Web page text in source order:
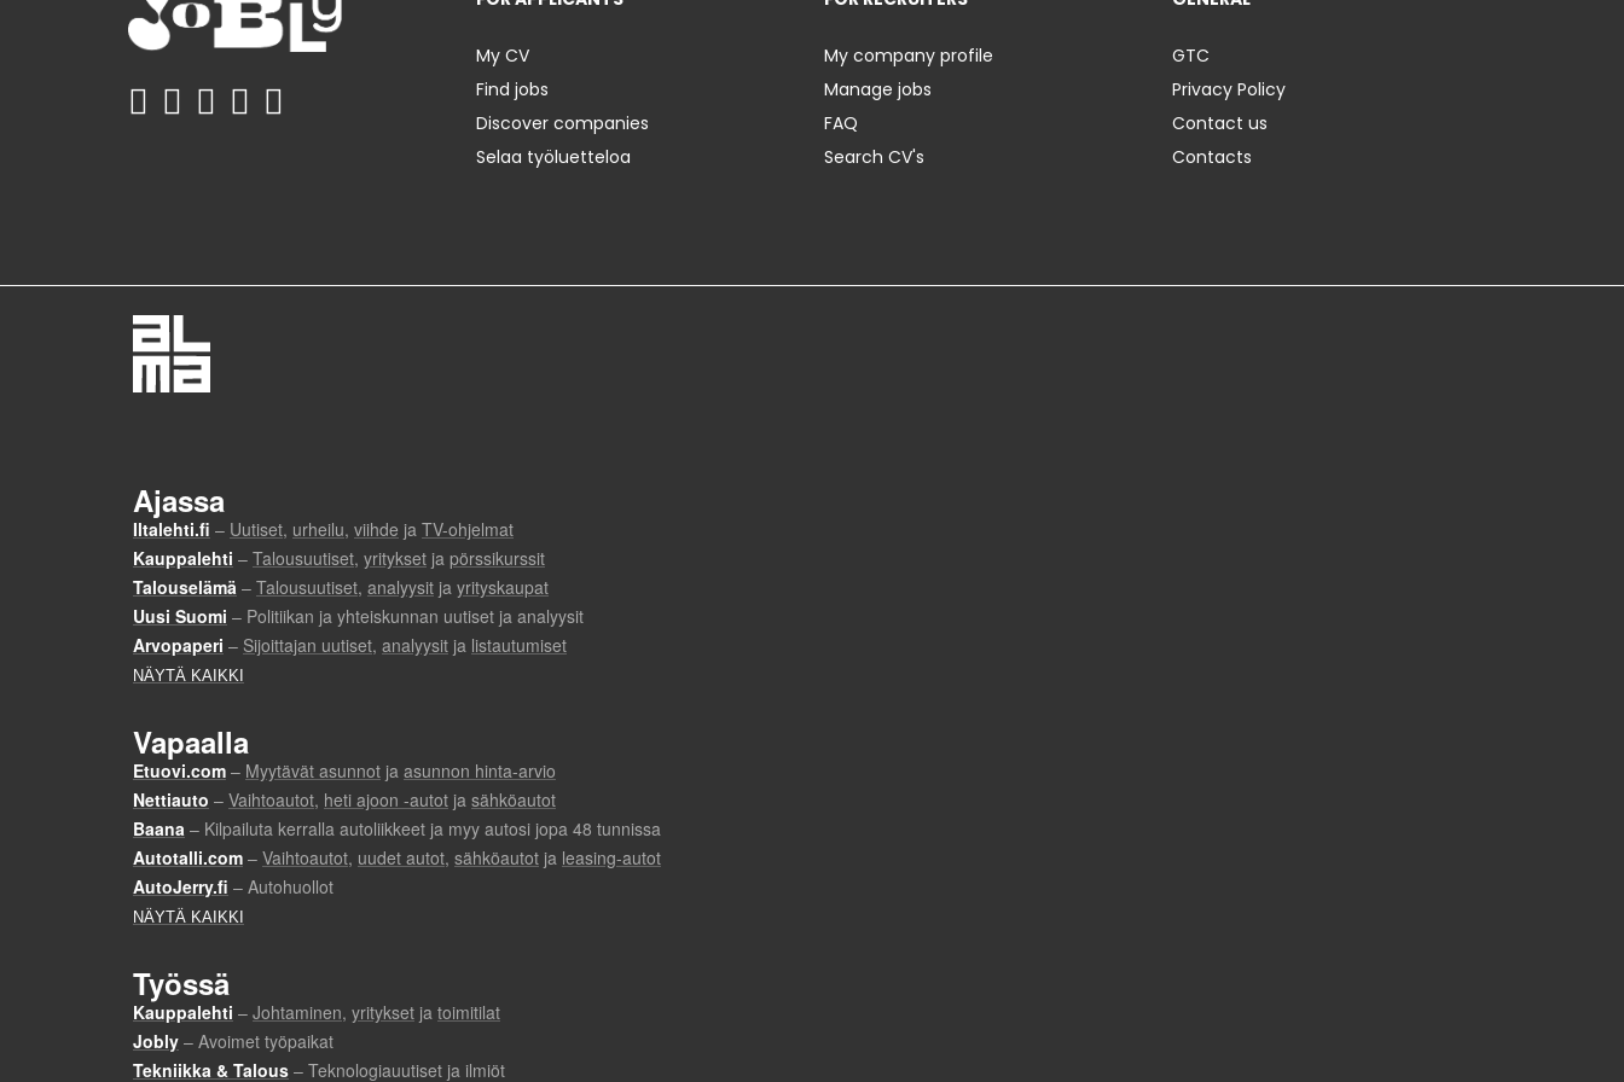
My CV
Find jobs
Discover companies
Selaa työluetteloa
My company profile
Manage jobs
FAQ
Search CV's
GTC
Privacy Policy
Contact us
Contacts